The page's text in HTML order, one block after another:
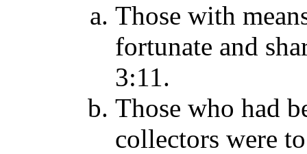
Those with
fortunate and
3:11.
Those who had
collectors were